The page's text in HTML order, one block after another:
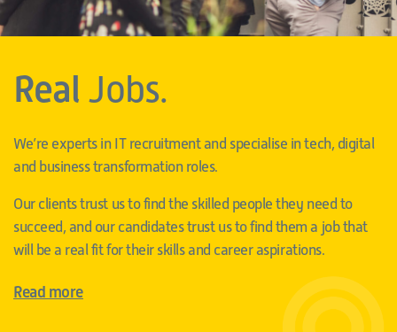
Real Jobs.
We’re experts in IT recruitment and specialise in tech, digital
and business transformation roles.
Our clients trust us to find the skilled people they need to
succeed, and our candidates trust us to find them a job that
will be a real fit for their skills and career aspirations.
Read more